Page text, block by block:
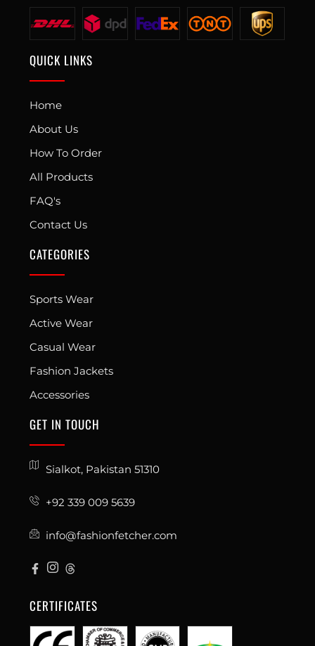
QUICK LINKS
Home
About Us
How To Order
All Products
FAQ's
Contact Us
CATEGORIES
Sports Wear
Active Wear
Casual Wear
Fashion Jackets
Accessories
GET IN TOUCH
Sialkot, Pakistan 51310
+92 339 009 5639
info@fashionfetcher.com
CERTIFICATES